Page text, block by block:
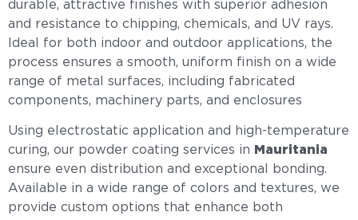
durable, attractive finishes with superior adhesion
and resistance to chipping, chemicals, and UV rays.
Ideal for both indoor and outdoor applications, the
process ensures a smooth, uniform finish on a wide
range of metal surfaces, including fabricated
components, machinery parts, and enclosures
Using electrostatic application and high-temperature
curing, our powder coating services in
Mauritania
ensure even distribution and exceptional bonding.
Available in a wide range of colors and textures, we
provide custom options that enhance both